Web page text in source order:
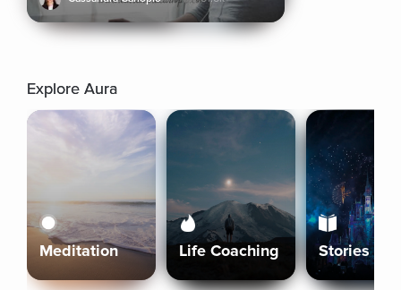
Explore Aura
Meditation Life Coaching Stories